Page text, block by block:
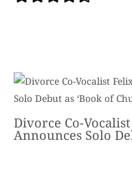
Divorce Co-
Announces Solo